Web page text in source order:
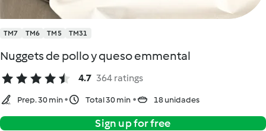
TM7 TM6 TM5 TM31
Nuggets de pollo y queso emmental
4.7 364 ratings
Prep. 30 min Total 30 min 18 unidades
Sign up for free